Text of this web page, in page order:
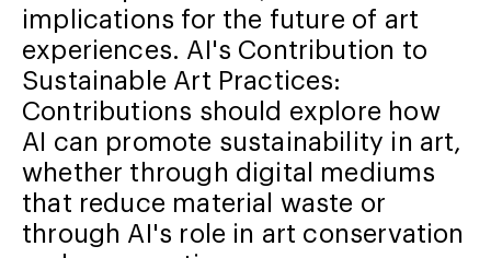
implications for the future of art
experiences. AI's Contribution to
Sustainable Art Practices:
Contributions should explore how
AI can promote sustainability in art,
whether through digital mediums
that reduce material waste or
through AI's role in art conservation